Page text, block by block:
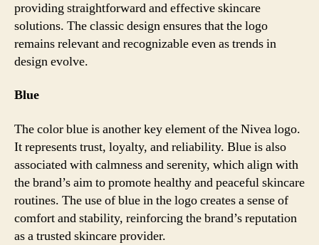
providing straightforward and effective skincare
solutions. The classic design ensures that the logo
remains relevant and recognizable even as trends in
design evolve.
Blue
The color blue is another key element of the Nivea logo.
It represents trust, loyalty, and reliability. Blue is also
associated with calmness and serenity, which align with
the brand’s aim to promote healthy and peaceful skincare
routines. The use of blue in the logo creates a sense of
comfort and stability, reinforcing the brand’s reputation
as a trusted skincare provider.